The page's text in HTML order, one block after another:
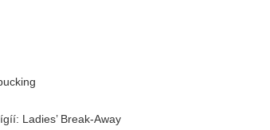
Ladies’ Break-Away